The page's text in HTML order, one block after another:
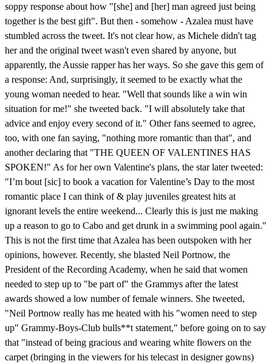
soppy response about how "[she] and [her] man agreed just being
together is the best gift". But then - somehow - Azalea must have
stumbled across the tweet. It's not clear how, as Michele didn't tag
her and the original tweet wasn't even shared by anyone, but
apparently, the Aussie rapper has her ways. So she gave this gem of
a response: And, surprisingly, it seemed to be exactly what the
young woman needed to hear. "Well that sounds like a win win
situation for me!" she tweeted back. "I will absolutely take that
advice and enjoy every second of it." Other fans seemed to agree,
too, with one fan saying, "nothing more romantic than that", and
another declaring that "THE QUEEN OF VALENTINES HAS
SPOKEN!" As for her own Valentine's plans, the star later tweeted:
"I’m bout [sic] to book a vacation for Valentine’s Day to the most
romantic place I can think of & play juveniles greatest hits at
ignorant levels the entire weekend... Clearly this is just me making
up a reason to go to Cabo and get drunk in a swimming pool again."
This is not the first time that Azalea has been outspoken with her
opinions, however. Recently, she blasted Neil Portnow, the
President of the Recording Academy, when he said that women
needed to step up to "be part of" the Grammys after the latest
awards showed a low number of female winners. She tweeted,
"Neil Portnow really has me heated with his "women need to step
up" Grammy-Boys-Club bulls**t statement," before going on to say
that "instead of being gracious and wearing white flowers on the
carpet (bringing in the viewers for his telecast in designer gowns)